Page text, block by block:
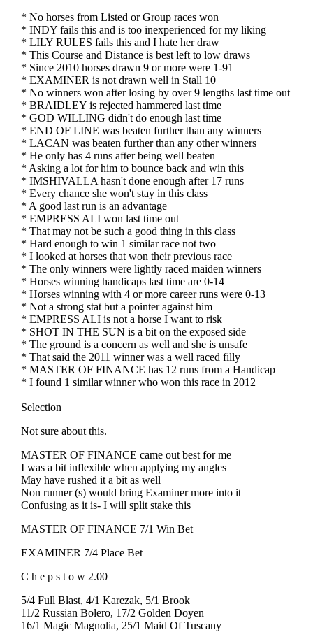
* No horses from Listed or Group races won
* INDY fails this and is too inexperienced for my liking
* LILY RULES fails this and I hate her draw
* This Course and Distance is best left to low draws
* Since 2010 horses drawn 9 or more were 1-91
* EXAMINER is not drawn well in Stall 10
* No winners won after losing by over 9 lengths last time out
* BRAIDLEY is rejected hammered last time
* GOD WILLING didn't do enough last time
* END OF LINE was beaten further than any winners
* LACAN was beaten further than any other winners
* He only has 4 runs after being well beaten
* Asking a lot for him to bounce back and win this
* IMSHIVALLA hasn't done enough after 17 runs
* Every chance she won't stay in this class
* A good last run is an advantage
* EMPRESS ALI won last time out
* That may not be such a good thing in this class
* Hard enough to win 1 similar race not two
* I looked at horses that won their previous race
* The only winners were lightly raced maiden winners
* Horses winning handicaps last time are 0-14
* Horses winning with 4 or more career runs were 0-13
* Not a strong stat but a pointer against him
* EMPRESS ALI is not a horse I want to risk
* SHOT IN THE SUN is a bit on the exposed side
* The ground is a concern as well and she is unsafe
* That said the 2011 winner was a well raced filly
* MASTER OF FINANCE has 12 runs from a Handicap
* I found 1 similar winner who won this race in 2012
Selection
Not sure about this.
MASTER OF FINANCE came out best for me
I was a bit inflexible when applying my angles
May have rushed it a bit as well
Non runner (s) would bring Examiner more into it
Confusing as it is- I will split stake this
MASTER OF FINANCE 7/1 Win Bet
EXAMINER 7/4 Place Bet
C h e p s t o w 2.00
5/4 Full Blast, 4/1 Karezak, 5/1 Brook
11/2 Russian Bolero, 17/2 Golden Doyen
16/1 Magic Magnolia, 25/1 Maid Of Tuscany